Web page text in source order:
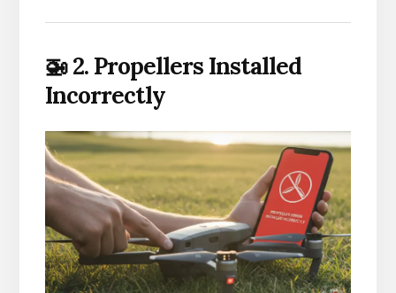
🚁 2. Propellers Installed
Incorrectly